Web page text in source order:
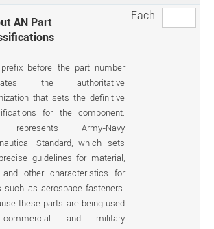
AN Part
before the part number
the authoritative
that sets the definitive
for the component.
Army-Navy
Standard, which sets
guidelines for material,
other characteristics for
such as aerospace fasteners.
these parts are being used
and military
Each